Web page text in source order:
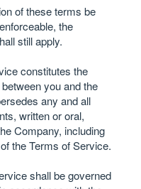
of these terms be
the
still apply.
constitutes the
you and the
any and all
written or oral,
Company, including
the Terms of Service.
shall be governed